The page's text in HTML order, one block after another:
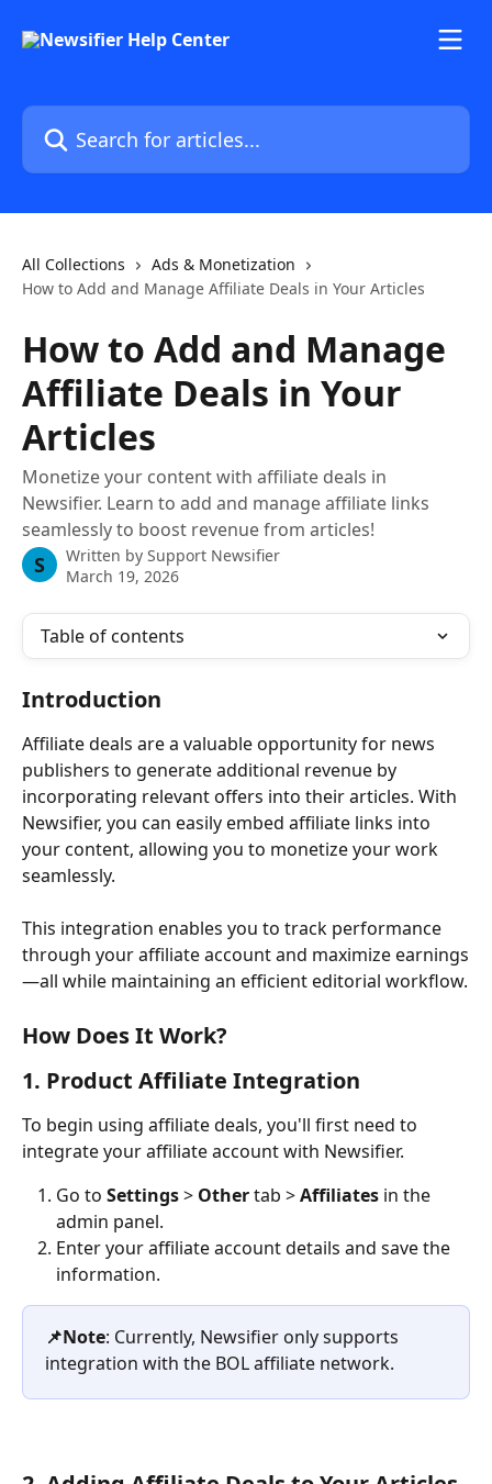
Search for articles...
All Collections
Ads & Monetization
How to Add and Manage Affiliate Deals in Your Articles
How to Add and Manage
Affiliate Deals in Your
Articles
Monetize your content with affiliate deals in
Newsifier. Learn to add and manage affiliate links
seamlessly to boost revenue from articles!
S Written by Support Newsifier
March 19, 2026
Table of contents
Introduction
Affiliate deals are a valuable opportunity for news
publishers to generate additional revenue by
incorporating relevant offers into their articles. With
Newsifier, you can easily embed affiliate links into
your content, allowing you to monetize your work
seamlessly.
This integration enables you to track performance
through your affiliate account and maximize earnings
—all while maintaining an efficient editorial workflow.
How Does It Work?
1. Product Affiliate Integration
To begin using affiliate deals, you'll first need to
integrate your affiliate account with Newsifier.
Go to Settings > Other tab > Affiliates in the
admin panel.
Enter your affiliate account details and save the
information.
📌Note: Currently, Newsifier only supports
integration with the BOL affiliate network.